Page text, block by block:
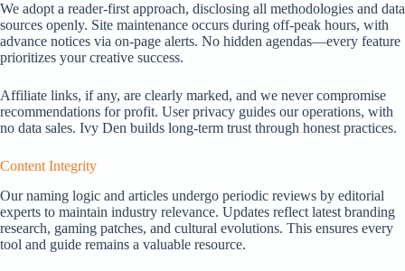
We adopt a reader-first approach, disclosing all methodologies and data
sources openly. Site maintenance occurs during off-peak hours, with
advance notices via on-page alerts. No hidden agendas—every feature
prioritizes your creative success.
Affiliate links, if any, are clearly marked, and we never compromise
recommendations for profit. User privacy guides our operations, with
no data sales. Ivy Den builds long-term trust through honest practices.
Content Integrity
Our naming logic and articles undergo periodic reviews by editorial
experts to maintain industry relevance. Updates reflect latest branding
research, gaming patches, and cultural evolutions. This ensures every
tool and guide remains a valuable resource.